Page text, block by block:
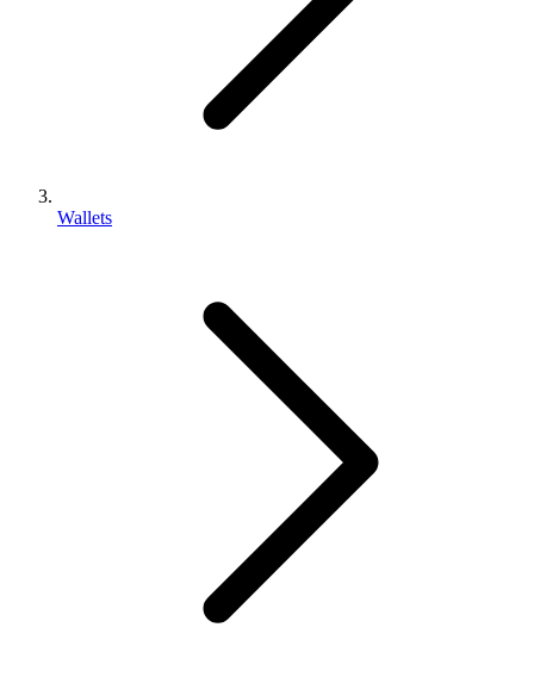
Wallets